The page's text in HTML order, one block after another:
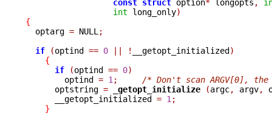
const struct option* longopts ,
int long_only)
{
optarg = NULL ;
if
(optind == 0 || ! __getopt_initialized)
{
if
(optind == 0)
        optind
= 1 ;
/* Don't scan ARGV[0], the
      optstring
= _getopt_initialize (argc, argv,
      __getopt_initialized
= 1 ;
}